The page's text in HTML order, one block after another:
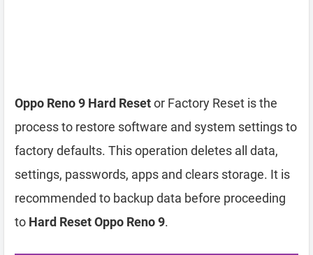
Oppo Reno 9 Hard Resetor Factory Reset is the
process to restore software and system settings to
factory defaults. This operation deletes all data,
settings, passwords, apps and clears storage. It is
recommended to backup data before proceeding
to Hard Reset Oppo Reno 9.